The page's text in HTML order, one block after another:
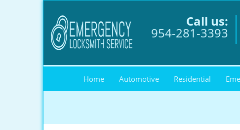
Call us:
954-281-3393
Home Automotive Residential